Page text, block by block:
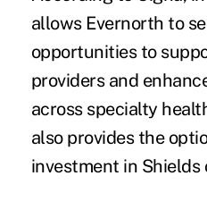
allows Evernorth to
opportunities to
providers and
across specialty
also provides the
investment in Shields